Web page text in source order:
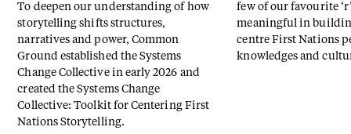
To deepen our understanding of how
storytelling shifts structures,
narratives and power, Common
Ground established the Systems
Change Collective in early 2026 and
created the Systems Change
Collective: Toolkit for Centering First
Nations Storytelling.
few of our favourite
meaningful in
centre First Nations
knowledges and